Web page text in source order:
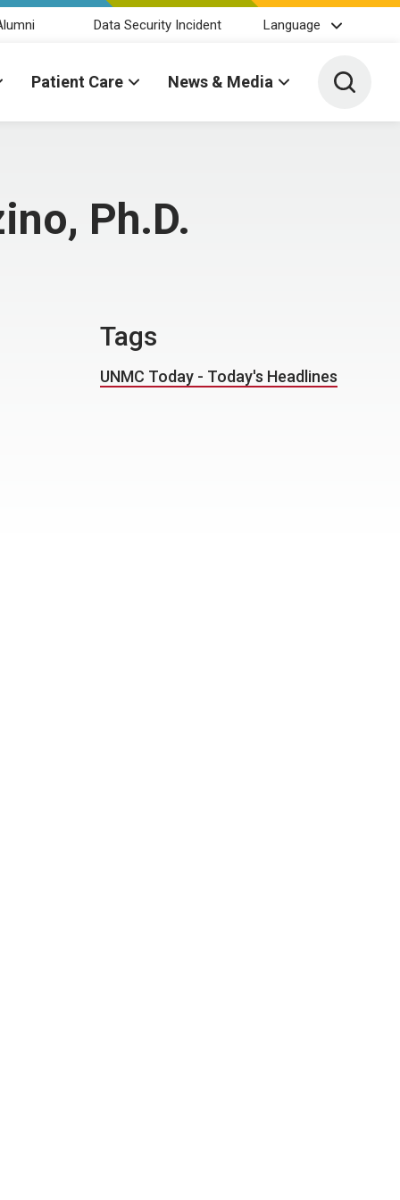
Data Security Incident Language
Patient Care News & Media Toggle
Ph.D.
Tags
UNMC Today - Today's Headlines